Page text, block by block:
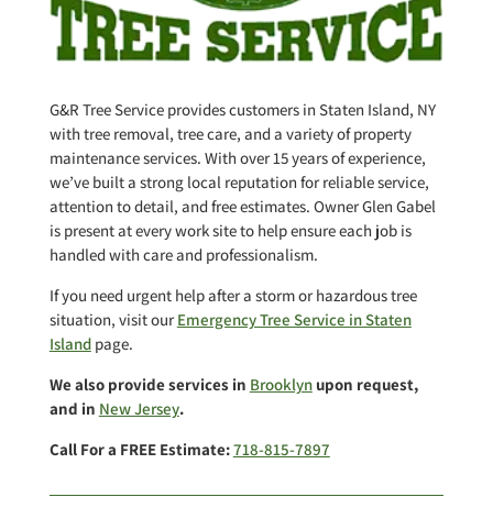
G&R Tree Service provides customers in Staten Island, NY
with tree removal, tree care, and a variety of property
maintenance services. With over 15 years of experience,
we’ve built a strong local reputation for reliable service,
attention to detail, and free estimates. Owner Glen Gabel
is present at every work site to help ensure each job is
handled with care and professionalism.
If you need urgent help after a storm or hazardous tree
situation, visit our Emergency Tree Service in Staten
Islandpage.
We also provide services in Brooklynupon request,
and in New Jersey.
Call For a FREE Estimate:718-815-7897